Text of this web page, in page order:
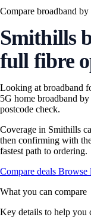
Compare broadband by
Smithills
full fibre
Looking at broadband
5G home broadband
postcode check.
Coverage in Smithills
then confirming with
fastest path to ordering.
Compare deals Browse
What you can compare
Key details to help you